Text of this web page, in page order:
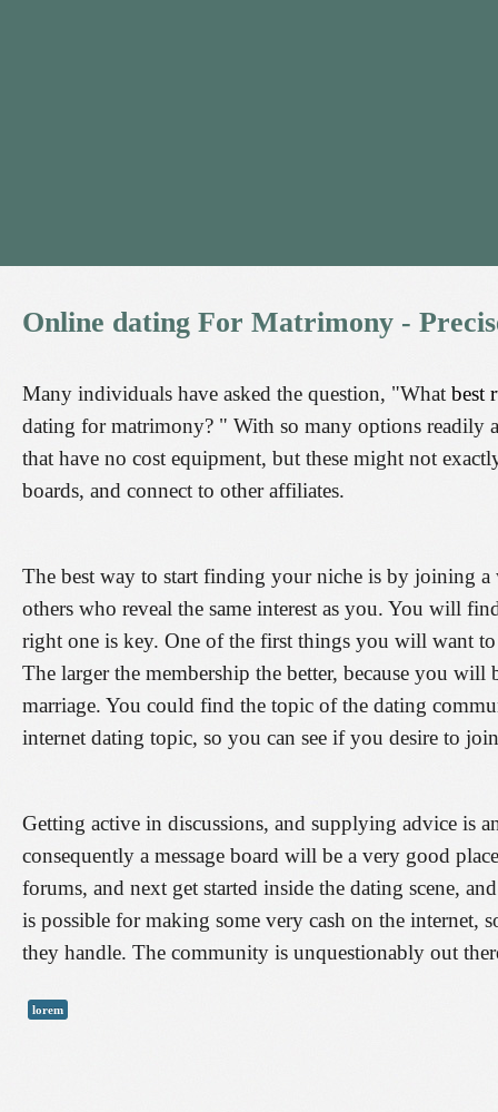
Online dating For Matrimony -
Many individuals have asked the question, "What best
dating for matrimony? " With so many options readily
that have no cost equipment, but these might not
boards, and connect to other affiliates.
The best way to start finding your niche is by joining
others who reveal the same interest as you. You will
right one is key. One of the first things you will want
The larger the membership the better, because you
marriage. You could find the topic of the dating
internet dating topic, so you can see if you desire to
Getting active in discussions, and supplying advice is
consequently a message board will be a very good
forums, and next get started inside the dating scene,
is possible for making some very cash on the internet,
they handle. The community is unquestionably out
lorem